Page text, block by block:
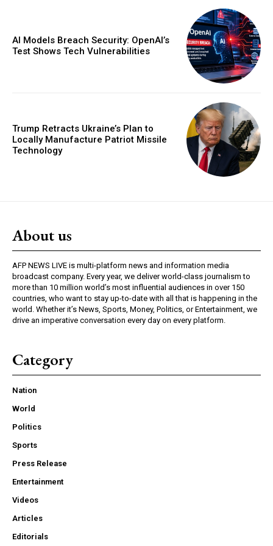
AI Models Breach Security: OpenAI’s
Test Shows Tech Vulnerabilities
Trump Retracts Ukraine’s Plan to
Locally Manufacture Patriot Missile
Technology
About us
AFP NEWS LIVE is multi-platform news and information media
broadcast company. Every year, we deliver world-class journalism to
more than 10 million world’s most influential audiences in over 150
countries, who want to stay up-to-date with all that is happening in the
world. Whether it’s News, Sports, Money, Politics, or Entertainment, we
drive an imperative conversation every day on every platform.
Category
Nation
World
Politics
Sports
Press Release
Entertainment
Videos
Articles
Editorials